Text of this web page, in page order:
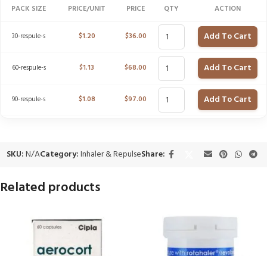
PACK SIZE PRICE/UNIT PRICE QTY ACTION
30-respule-s $1.20 $36.00 Add To Cart
60-respule-s $1.13 $68.00 Add To Cart
90-respule-s $1.08 $97.00 Add To Cart
SKU:N/ACategory:Inhaler & RepulseShare:
Related products